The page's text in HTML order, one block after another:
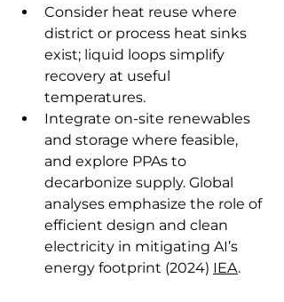
Consider heat reuse where
district or process heat sinks
exist; liquid loops simplify
recovery at useful
temperatures.
Integrate on‑site renewables
and storage where feasible,
and explore PPAs to
decarbonize supply. Global
analyses emphasize the role of
efficient design and clean
electricity in mitigating AI’s
energy footprint (2024) IEA.